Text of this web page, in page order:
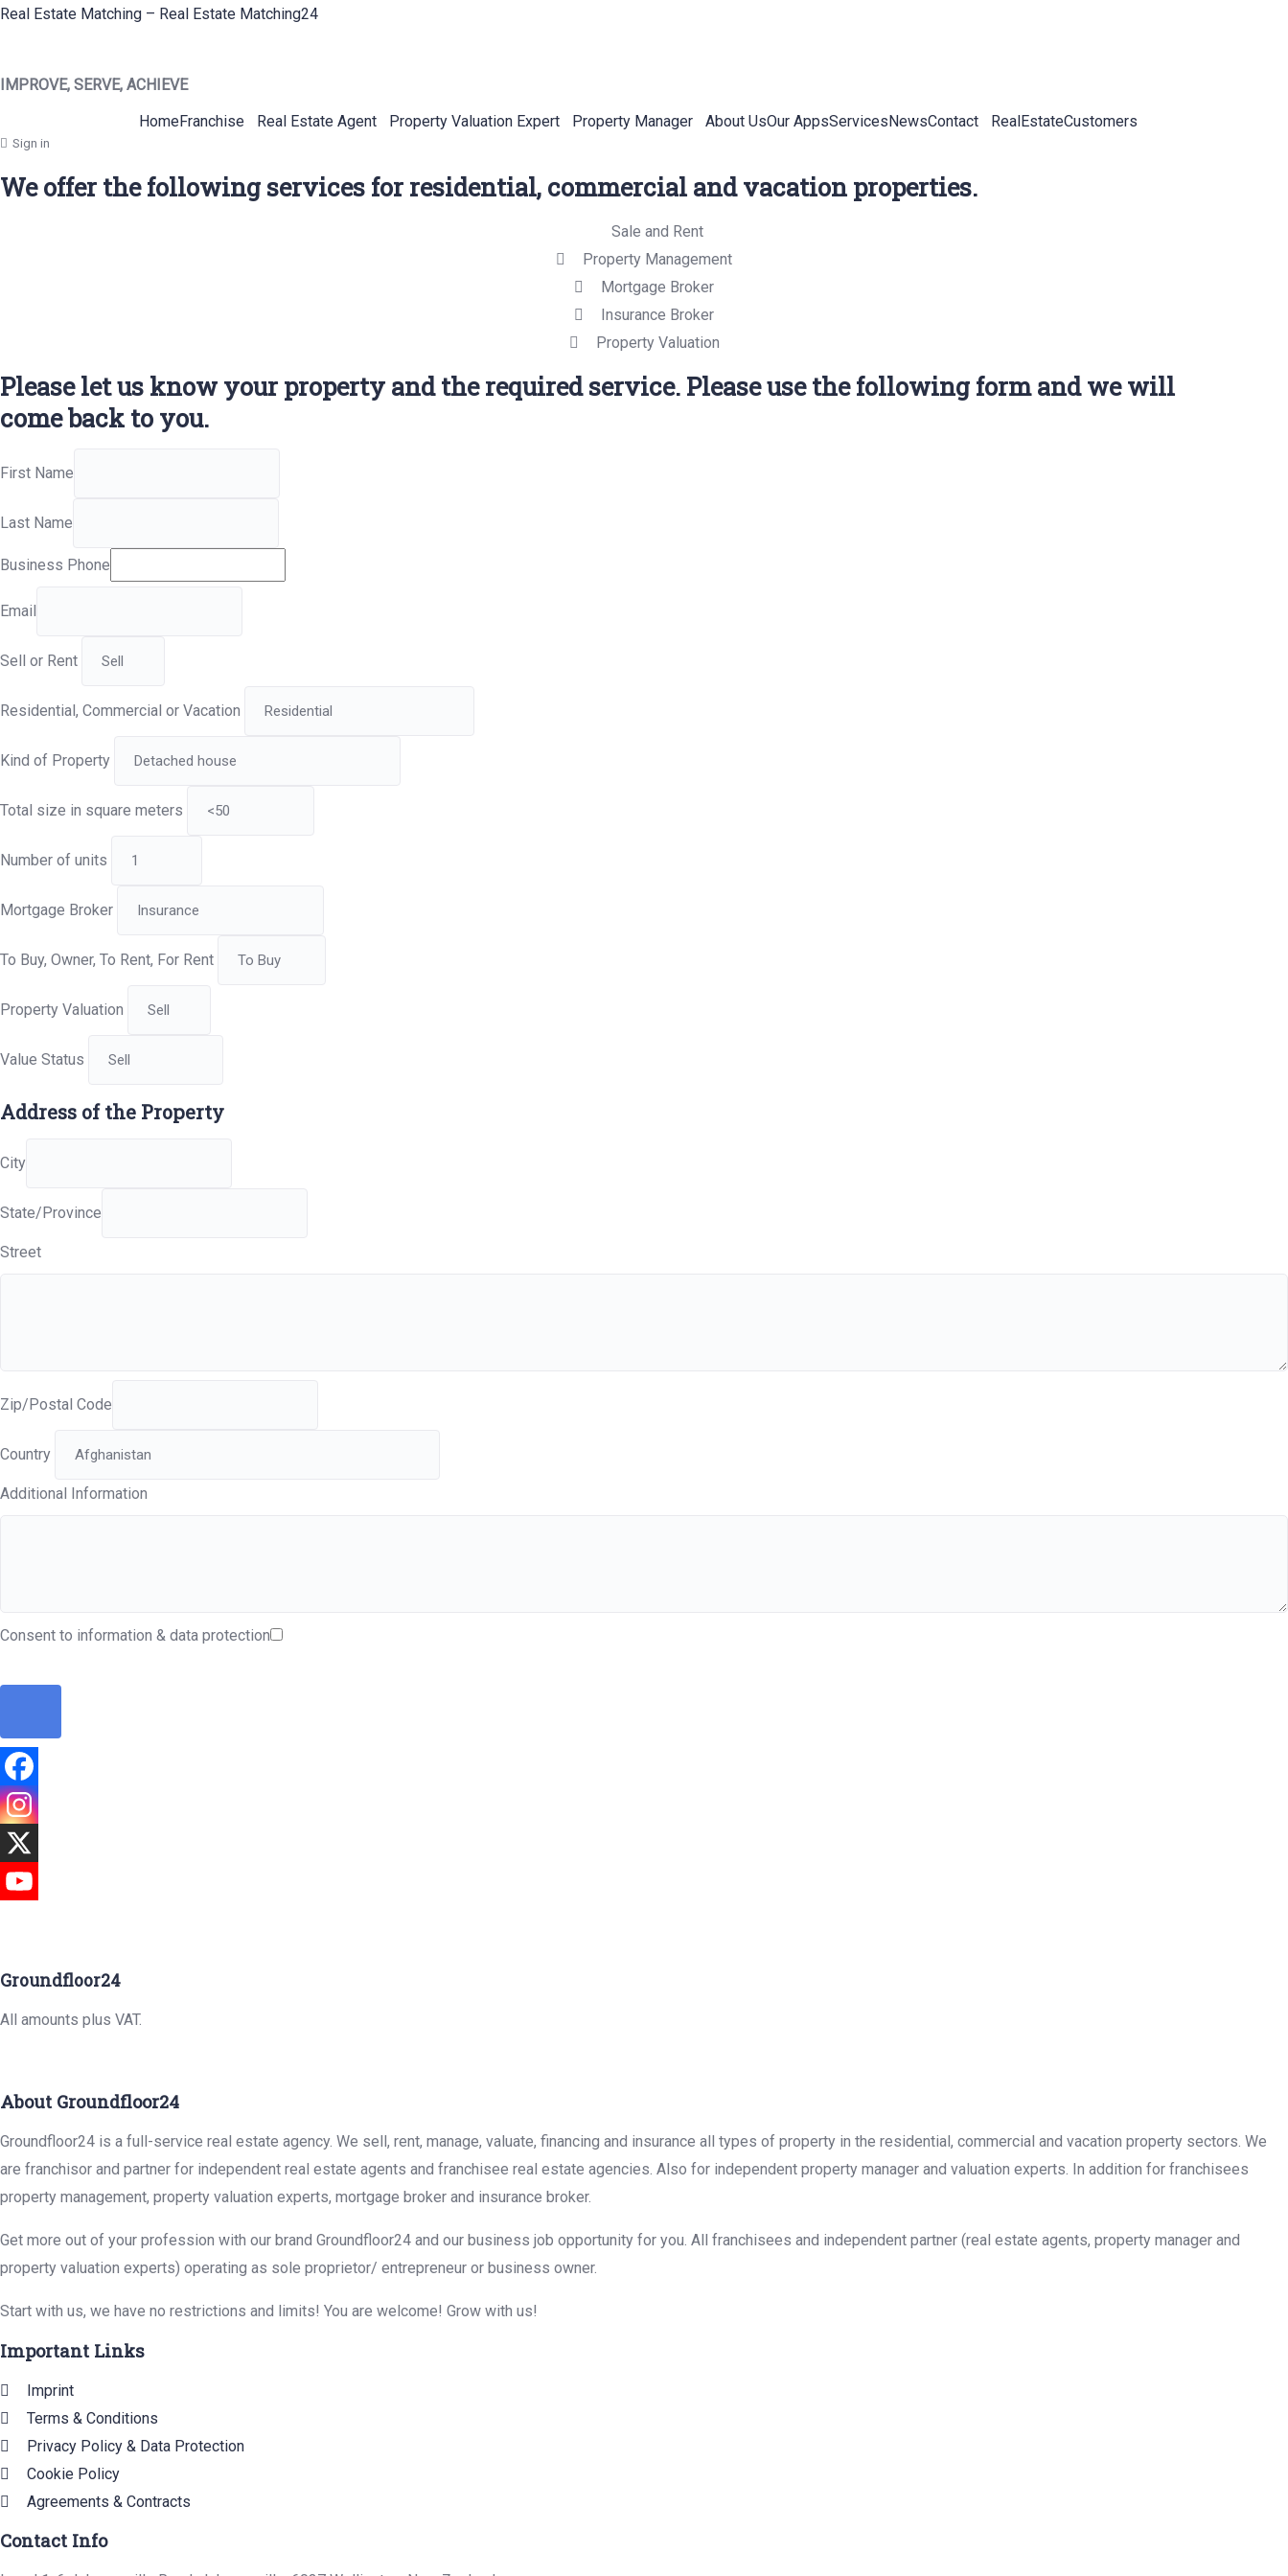
Real Estate Matching – Real Estate Matching24
IMPROVE, SERVE, ACHIEVE
HomeFranchise Real Estate Agent Property Valuation Expert Property Manager About UsOur AppsServicesNewsContact RealEstateCustomers
Sign in
We offer the following services for residential, commercial and vacation properties.
Sale and Rent
Property Management
Mortgage Broker
Insurance Broker
Property Valuation
Please let us know your property and the required service. Please use the following form and we will
come back to you.
First Name
Last Name
Business Phone
Email
Sell or Rent
Residential, Commercial or Vacation
Kind of Property
Total size in square meters
Number of units
Mortgage Broker
To Buy, Owner, To Rent, For Rent
Property Valuation
Value Status
Address of the Property
City
State/Province
Street
Zip/Postal Code
Country
Additional Information
Consent to information & data protection
Groundfloor24
All amounts plus VAT.
About Groundfloor24
Groundfloor24 is a full-service real estate agency. We sell, rent, manage, valuate, financing and insurance all types of property in the residential, commercial and vacation property sectors. We
are franchisor and partner for independent real estate agents and franchisee real estate agencies. Also for independent property manager and valuation experts. In addition for franchisees
property management, property valuation experts, mortgage broker and insurance broker.
Get more out of your profession with our brand Groundfloor24 and our business job opportunity for you. All franchisees and independent partner (real estate agents, property manager and
property valuation experts) operating as sole proprietor/ entrepreneur or business owner.
Start with us, we have no restrictions and limits! You are welcome! Grow with us!
Important Links
Imprint
Terms & Conditions
Privacy Policy & Data Protection
Cookie Policy
Agreements & Contracts
Contact Info